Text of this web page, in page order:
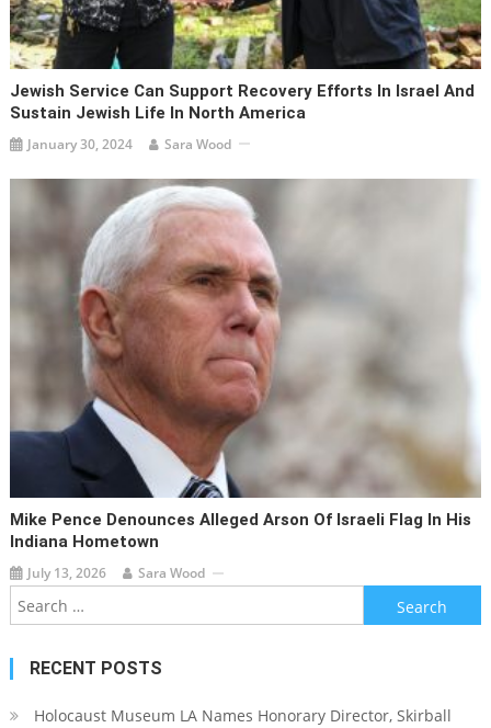
Jewish Service Can Support Recovery Efforts In Israel And
Sustain Jewish Life In North America
January 30, 2024 Sara Wood
Mike Pence Denounces Alleged Arson Of Israeli Flag In His
Indiana Hometown
July 13, 2026 Sara Wood
Search
for:
RECENT POSTS
Holocaust Museum LA Names Honorary Director, Skirball